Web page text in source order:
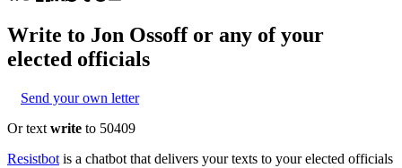
Write to Jon Ossoffor any of your
elected officials
Send your own letter
Or text write to 50409
Resistbot is a chatbot that delivers your texts to your elected officials